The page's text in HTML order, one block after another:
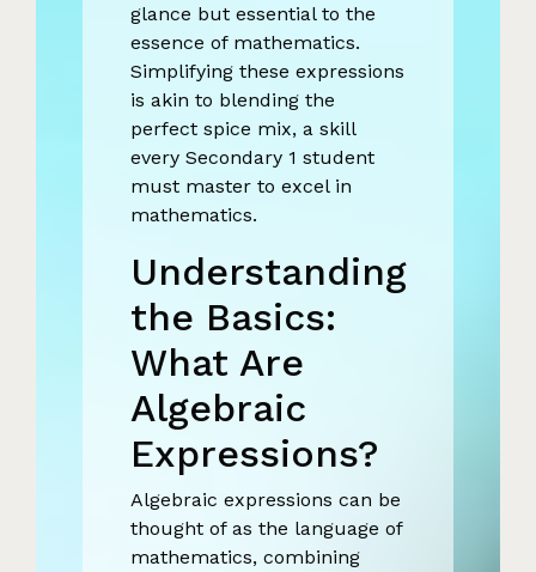
glance but essential to the
essence of mathematics.
Simplifying these expressions
is akin to blending the
perfect spice mix, a skill
every Secondary 1 student
must master to excel in
mathematics.
Understanding
the Basics:
What Are
Algebraic
Expressions?
Algebraic expressions can be
thought of as the language of
mathematics, combining